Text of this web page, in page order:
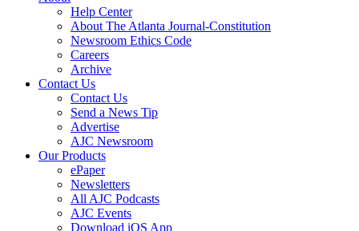
Help Center
About The Atlanta Journal-Constitution
Newsroom Ethics Code
Careers
Archive
Contact Us
Contact Us
Send a News Tip
Advertise
AJC Newsroom
Our Products
ePaper
Newsletters
All AJC Podcasts
AJC Events
Download iOS App